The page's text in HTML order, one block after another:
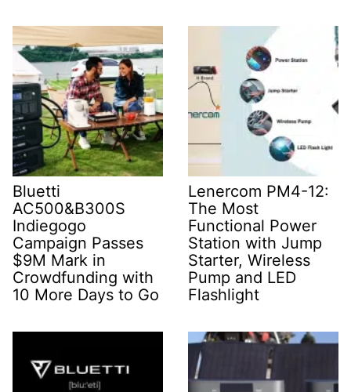
Bluetti
AC500&B300S
Indiegogo
Campaign Passes
$9M Mark in
Crowdfunding with
10 More Days to Go
Lenercom PM4-12:
The Most
Functional Power
Station with Jump
Starter, Wireless
Pump and LED
Flashlight